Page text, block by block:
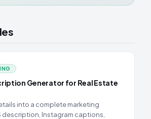
Generator for Real Estate
into a complete marketing
description, Instagram captions,